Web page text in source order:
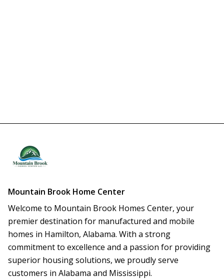
Mountain Brook Home Center
Welcome to Mountain Brook Homes Center, your
premier destination for manufactured and mobile
homes in Hamilton, Alabama. With a strong
commitment to excellence and a passion for providing
superior housing solutions, we proudly serve
customers in Alabama and Mississippi.